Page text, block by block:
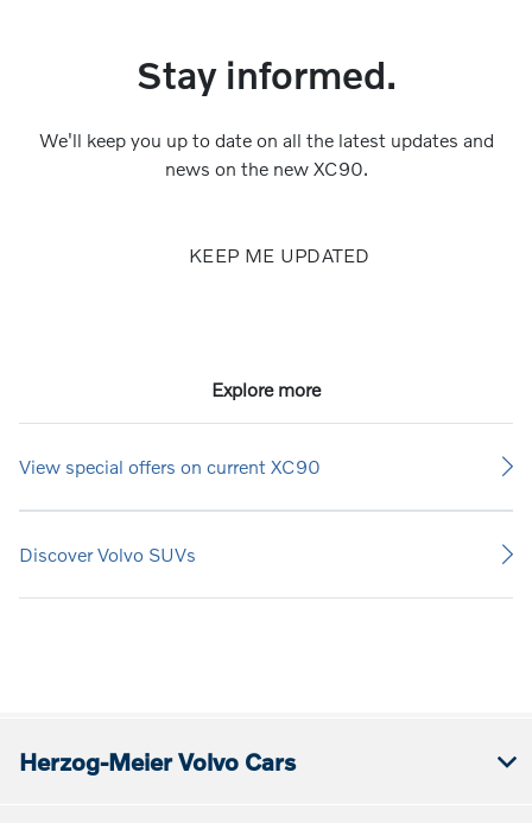
Stay informed.
We'll keep you up to date on all the latest updates and
news on the new XC90.
KEEP ME UPDATED
Explore more
View special offers on current XC90
Discover Volvo SUVs
Herzog-Meier Volvo Cars